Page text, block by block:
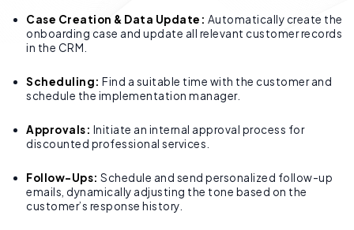
Case Creation & Data Update: Automatically create the
onboarding case and update all relevant customer records
in the CRM.
Scheduling: Find a suitable time with the customer and
schedule the implementation manager.
Approvals: Initiate an internal approval process for
discounted professional services.
Follow-Ups: Schedule and send personalized follow-up
emails, dynamically adjusting the tone based on the
customer’s response history.